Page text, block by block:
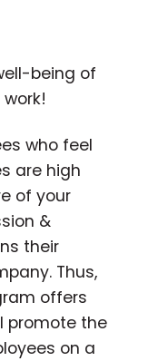
being of
who feel
are high
of your
&
their
Thus,
offers
promote the
on a